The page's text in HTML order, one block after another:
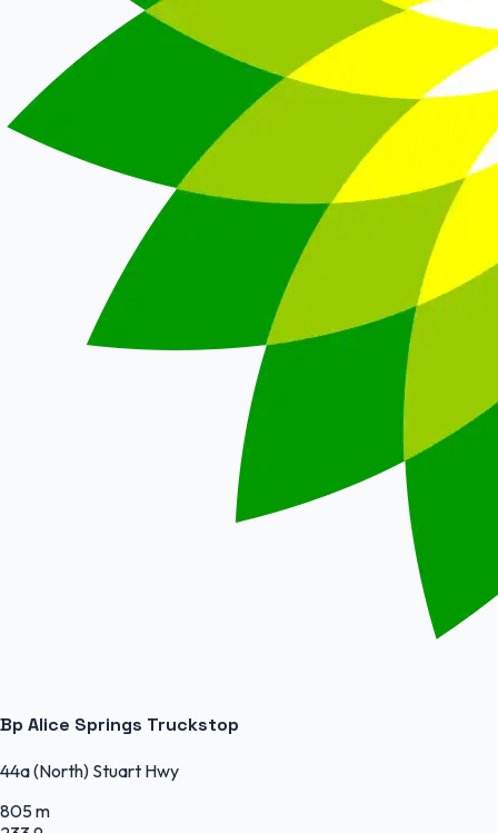
Bp Alice Springs Truckstop
44a (North) Stuart Hwy
805 m